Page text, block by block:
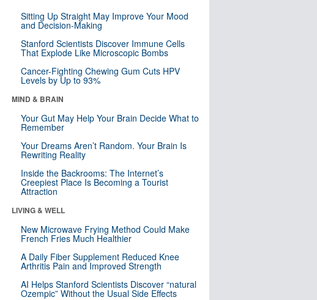
Sitting Up Straight May Improve Your Mood
and Decision-Making
Stanford Scientists Discover Immune Cells
That Explode Like Microscopic Bombs
Cancer-Fighting Chewing Gum Cuts HPV
Levels by Up to 93%
MIND & BRAIN
Your Gut May Help Your Brain Decide What to
Remember
Your Dreams Aren’t Random. Your Brain Is
Rewriting Reality
Inside the Backrooms: The Internet’s
Creepiest Place Is Becoming a Tourist
Attraction
LIVING & WELL
New Microwave Frying Method Could Make
French Fries Much Healthier
A Daily Fiber Supplement Reduced Knee
Arthritis Pain and Improved Strength
AI Helps Stanford Scientists Discover “natural
Ozempic” Without the Usual Side Effects